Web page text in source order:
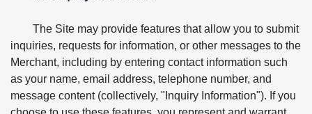
The Site may provide features that allow you to submit
inquiries, requests for information, or other messages to the
Merchant, including by entering contact information such
as your name, email address, telephone number, and
message content (collectively, "Inquiry Information"). If you